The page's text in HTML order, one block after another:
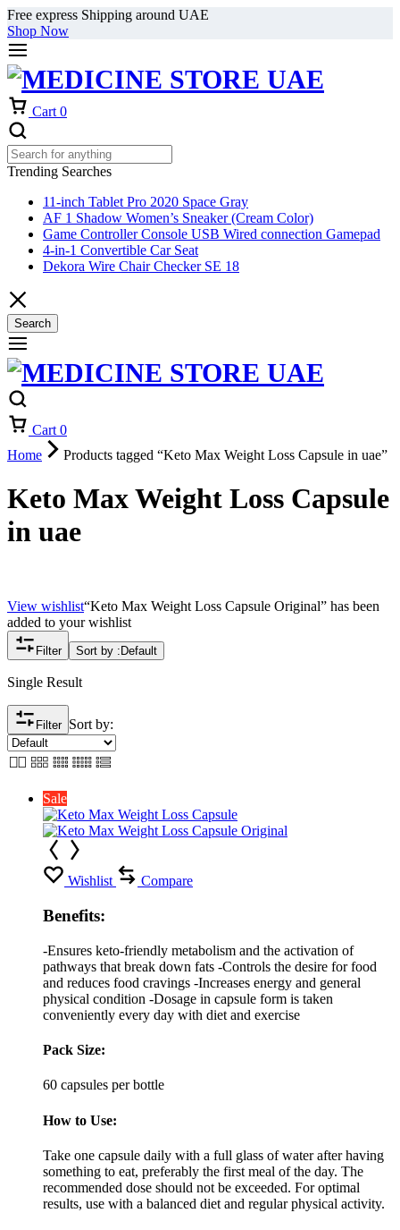
Free express Shipping around UAE
Shop Now
Cart 0
Trending Searches
11-inch Tablet Pro 2020 Space Gray
AF 1 Shadow Women’s Sneaker (Cream Color)
Game Controller Console USB Wired connection Gamepad
4-in-1 Convertible Car Seat
Dekora Wire Chair Checker SE 18
Search
Cart 0
Home
Products tagged “Keto Max Weight Loss Capsule in uae”
Keto Max Weight Loss Capsule
in uae
View wishlist“Keto Max Weight Loss Capsule Original” has been
added to your wishlist
Filter Sort by : Default
Single Result
Filter Sort by:
Sale
Wishlist Compare
Benefits:
-Ensures keto-friendly metabolism and the activation of
pathways that break down fats -Controls the desire for food
and reduces food cravings -Increases energy and general
physical condition -Dosage in capsule form is taken
conveniently every day with diet and exercise
Pack Size:
60 capsules per bottle
How to Use:
Take one capsule daily with a full glass of water after having
something to eat, preferably the first meal of the day. The
recommended dose should not be exceeded. For optimal
results, use with a balanced diet and regular physical activity.